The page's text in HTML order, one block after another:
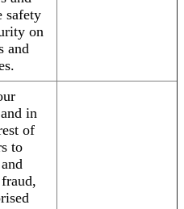
safety
on
and
in
of
to